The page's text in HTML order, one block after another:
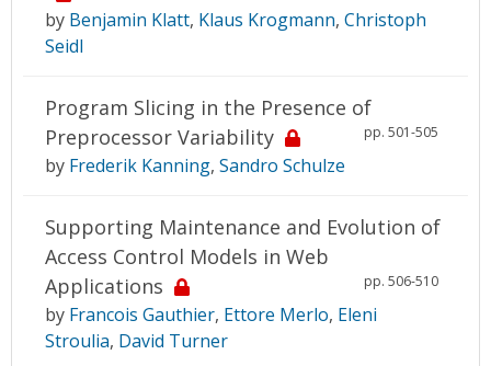
by Benjamin Klatt, Klaus Krogmann, Christoph
Seidl
Program Slicing in the Presence of
Preprocessor Variability
pp. 501-505
by Frederik Kanning, Sandro Schulze
Supporting Maintenance and Evolution of
Access Control Models in Web
Applications
pp. 506-510
by Francois Gauthier, Ettore Merlo, Eleni
Stroulia, David Turner